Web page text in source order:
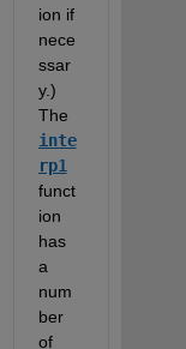
ion if
nece
ssar
y.)
The
inte
rp1
funct
ion
has
a
num
ber
of